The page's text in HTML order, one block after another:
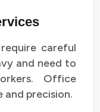
careful
and need to
Office
and precision.